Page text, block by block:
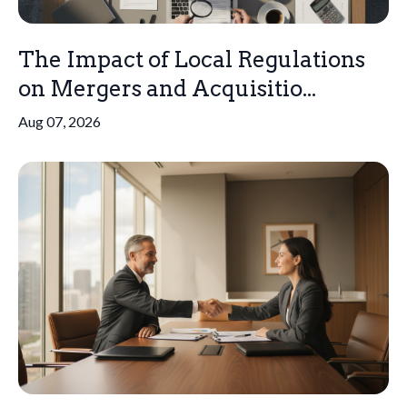
The Impact of Local Regulations
on Mergers and Acquisitio...
Aug 07, 2026